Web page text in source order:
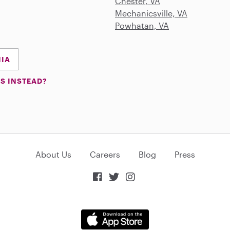
Mechanicsville, VA
Powhatan, VA
INSTEAD?
About Us Careers Blog Press
  